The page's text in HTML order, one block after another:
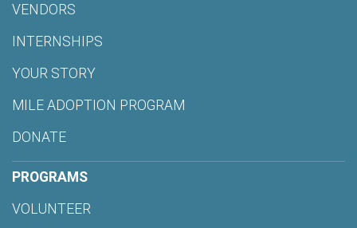
VENDORS
INTERNSHIPS
YOUR STORY
MILE ADOPTION PROGRAM
DONATE
PROGRAMS
VOLUNTEER